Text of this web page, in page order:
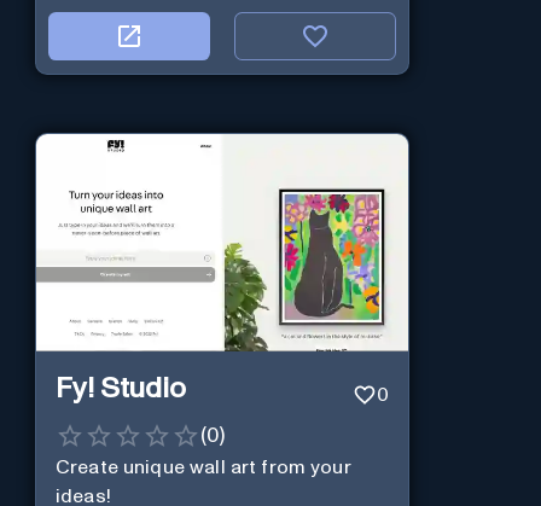
Fy! Studio 0
(0)
Create unique wall art from your
ideas!